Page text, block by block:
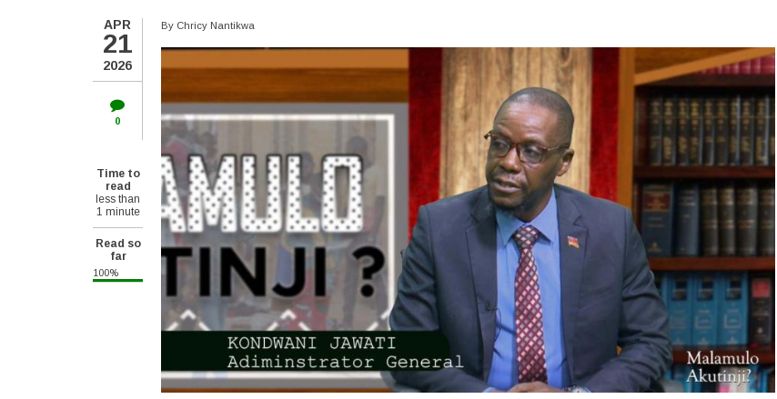
APR
21
2026
0
Time to
read
less than
1 minute
Read so
far
100%
By Chricy Nantikwa